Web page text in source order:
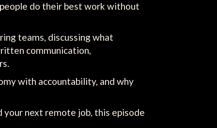
do their best work without
teams, discussing what
communication,
with accountability, and why
next remote job, this episode